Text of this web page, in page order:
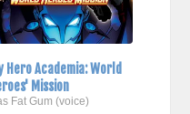
Hero Academia: World
Mission
Fat Gum (voice)